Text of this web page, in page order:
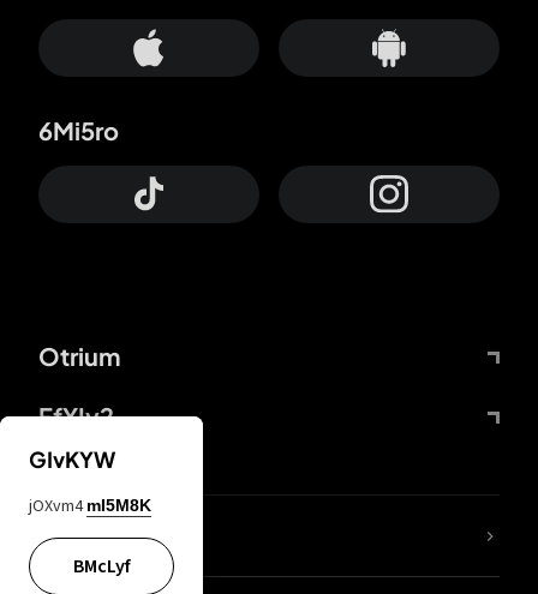
Otrium
FfYIy2
6Mi5ro
lYGfRP
GIvKYW
jOXvm4 mI5M8K
BMcLyf